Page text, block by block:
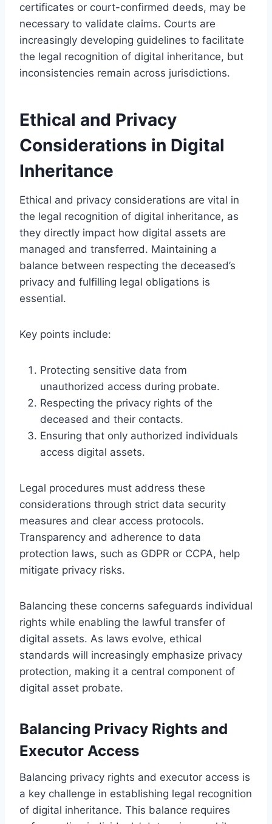
certificates or court-confirmed deeds, may be
necessary to validate claims. Courts are
increasingly developing guidelines to facilitate
the legal recognition of digital inheritance, but
inconsistencies remain across jurisdictions.
Ethical and Privacy
Considerations in Digital
Inheritance
Ethical and privacy considerations are vital in
the legal recognition of digital inheritance, as
they directly impact how digital assets are
managed and transferred. Maintaining a
balance between respecting the deceased’s
privacy and fulfilling legal obligations is
essential.
Key points include:
Protecting sensitive data from
unauthorized access during probate.
Respecting the privacy rights of the
deceased and their contacts.
Ensuring that only authorized individuals
access digital assets.
Legal procedures must address these
considerations through strict data security
measures and clear access protocols.
Transparency and adherence to data
protection laws, such as GDPR or CCPA, help
mitigate privacy risks.
Balancing these concerns safeguards individual
rights while enabling the lawful transfer of
digital assets. As laws evolve, ethical
standards will increasingly emphasize privacy
protection, making it a central component of
digital asset probate.
Balancing Privacy Rights and
Executor Access
Balancing privacy rights and executor access is
a key challenge in establishing legal recognition
of digital inheritance. This balance requires